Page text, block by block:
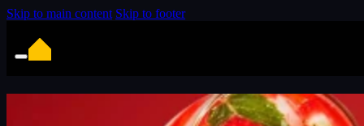
Skip to main content Skip to footer